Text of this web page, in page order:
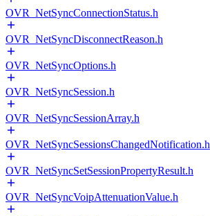
OVR_NetSyncConnectionStatus.h
OVR_NetSyncDisconnectReason.h
OVR_NetSyncOptions.h
OVR_NetSyncSession.h
OVR_NetSyncSessionArray.h
OVR_NetSyncSessionsChangedNotification.h
OVR_NetSyncSetSessionPropertyResult.h
OVR_NetSyncVoipAttenuationValue.h